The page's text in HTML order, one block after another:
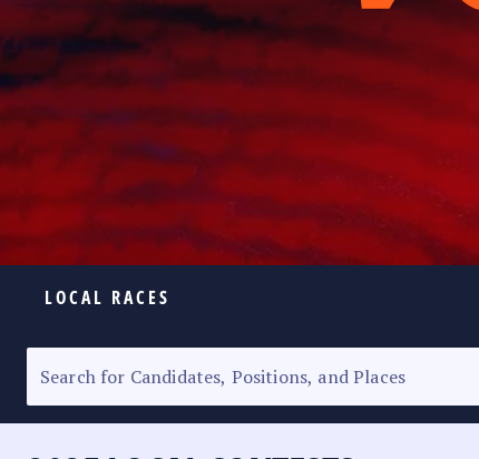
LOCAL RACES
SENATORIAL RACE